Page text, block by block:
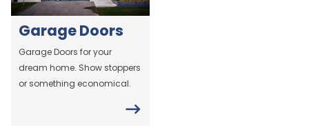
Garage Doors
Garage Doors for your
dream home. Show stoppers
or something economical.